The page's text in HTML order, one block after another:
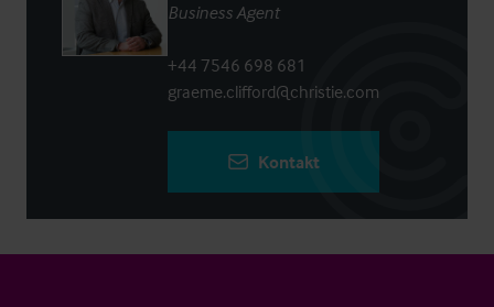
Business Agent
+44 7546 698 681
graeme.clifford@christie.com
Kontakt